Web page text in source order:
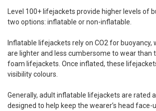
Level 100+ lifejackets provide higher levels of
two options: inflatable or non-inflatable.
Inflatable lifejackets rely on CO2 for buoyancy,
are lighter and less cumbersome to wear than
foam lifejackets. Once inflated, these
visibility colours.
Generally, adult inflatable lifejackets are rated
designed to help keep the wearer’s head face-